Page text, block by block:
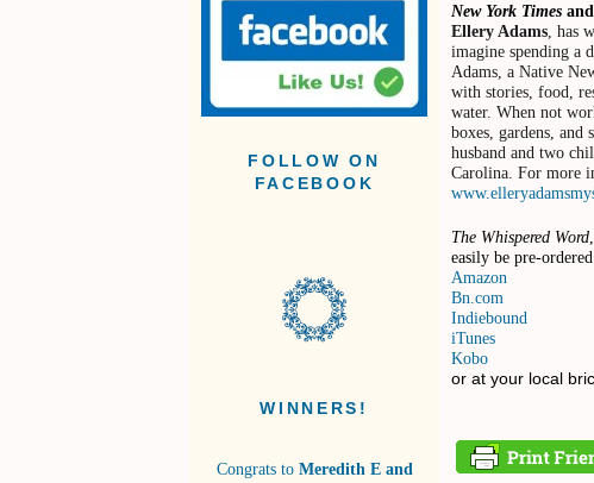
FOLLOW ON
FACEBOOK
WINNERS!
Congrats to Meredith E and
New York Times and
Ellery Adams , has
imagine spending a
Adams, a Native
with stories, food,
water. When not
boxes, gardens, and
husband and two
Carolina. For more
The Whispered Word
easily be pre-
Amazon
Bn.com
Indiebound
iTunes
Kobo
or at your local